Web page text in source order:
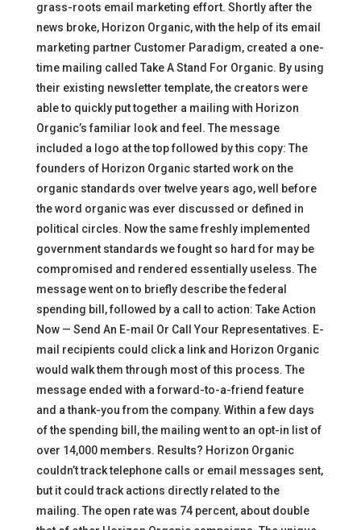
grass-roots email marketing effort. Shortly after the
news broke, Horizon Organic, with the help of its email
marketing partner Customer Paradigm, created a one-
time mailing called Take A Stand For Organic. By using
their existing newsletter template, the creators were
able to quickly put together a mailing with Horizon
Organic’s familiar look and feel. The message
included a logo at the top followed by this copy: The
founders of Horizon Organic started work on the
organic standards over twelve years ago, well before
the word organic was ever discussed or defined in
political circles. Now the same freshly implemented
government standards we fought so hard for may be
compromised and rendered essentially useless. The
message went on to briefly describe the federal
spending bill, followed by a call to action: Take Action
Now — Send An E-mail Or Call Your Representatives. E-
mail recipients could click a link and Horizon Organic
would walk them through most of this process. The
message ended with a forward-to-a-friend feature
and a thank-you from the company. Within a few days
of the spending bill, the mailing went to an opt-in list of
over 14,000 members. Results? Horizon Organic
couldn’t track telephone calls or email messages sent,
but it could track actions directly related to the
mailing. The open rate was 74 percent, about double